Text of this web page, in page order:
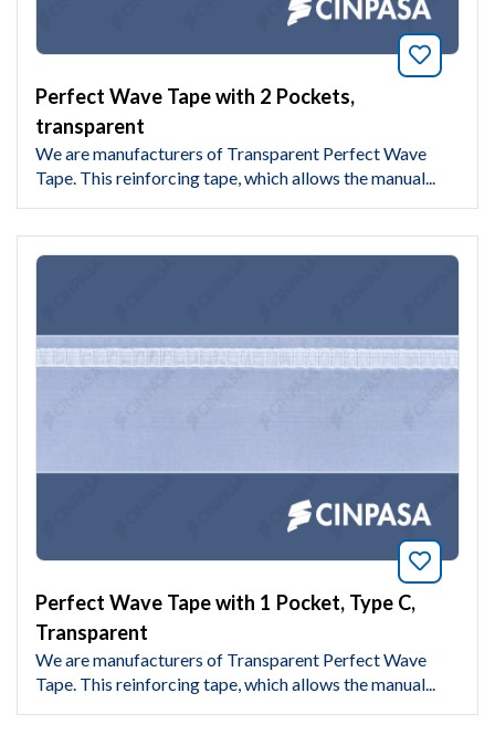
Perfect Wave Tape with 2 Pockets,
transparent
We are manufacturers of Transparent Perfect Wave
Tape. This reinforcing tape, which allows the manual...
Perfect Wave Tape with 1 Pocket, Type C,
Transparent
We are manufacturers of Transparent Perfect Wave
Tape. This reinforcing tape, which allows the manual...